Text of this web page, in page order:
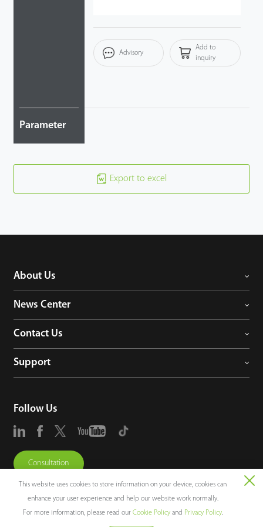
Parameter
Advisory
Add to
inquiry
Export to excel
About Us
News Center
Contact Us
Support
Follow Us
Consultation
This website uses cookies to store information on your device, cookies can
enhance your user experience and help our website work normally.
For more information, please read our Cookie Policyand Privacy Policy.